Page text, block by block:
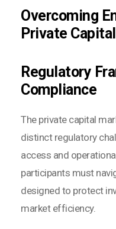
Overcoming
Private
Regulatory
Compliance
The private capital
distinct regulatory
access and
participants must
designed to protect
market efficiency.